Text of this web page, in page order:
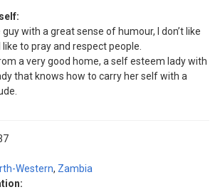
guy with a great sense of humour, I don’t like
to pray and respect people.
a very good home, a self esteem lady with
that knows how to carry her self with a
Western, Zambia